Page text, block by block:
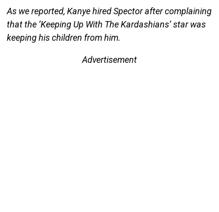
As we reported, Kanye hired Spector after complaining
that the ‘Keeping Up With The Kardashians’ star was
keeping his children from him.
Advertisement